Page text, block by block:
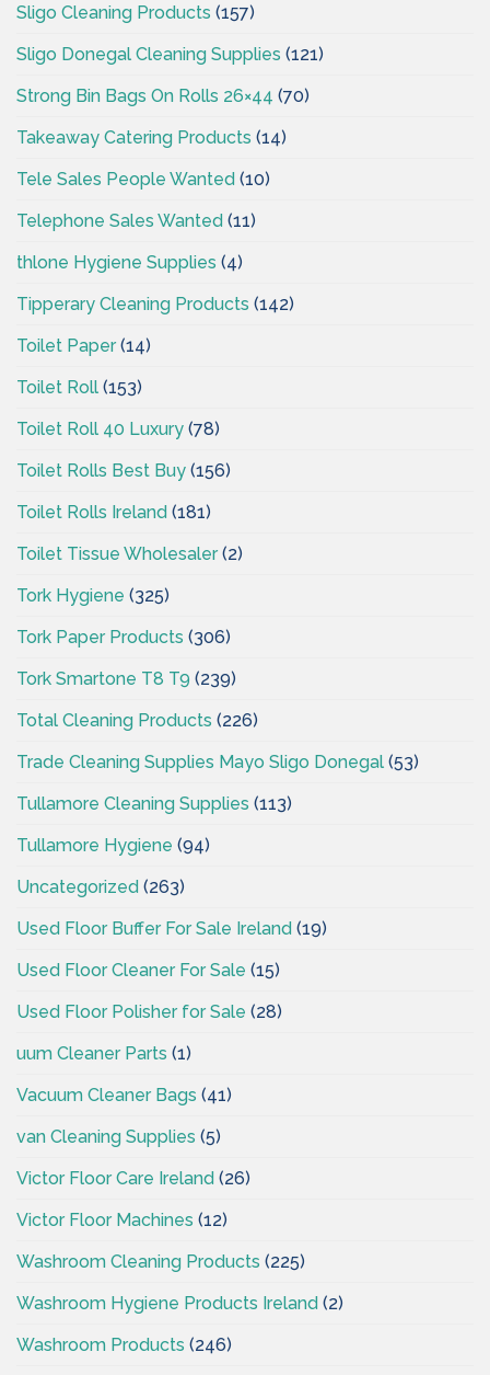
Sligo Cleaning Products (157)
Sligo Donegal Cleaning Supplies (121)
Strong Bin Bags On Rolls 26×44 (70)
Takeaway Catering Products (14)
Tele Sales People Wanted (10)
Telephone Sales Wanted (11)
thlone Hygiene Supplies (4)
Tipperary Cleaning Products (142)
Toilet Paper(14)
Toilet Roll (153)
Toilet Roll 40 Luxury (78)
Toilet Rolls Best Buy (156)
Toilet Rolls Ireland (181)
Toilet Tissue Wholesaler(2)
Tork Hygiene (325)
Tork Paper Products (306)
Tork Smartone T8 T9 (239)
Total Cleaning Products (226)
Trade Cleaning Supplies Mayo Sligo Donegal (53)
Tullamore Cleaning Supplies (113)
Tullamore Hygiene (94)
Uncategorized (263)
Used Floor Buffer For Sale Ireland (19)
Used Floor Cleaner For Sale (15)
Used Floor Polisher for Sale (28)
uum Cleaner Parts (1)
Vacuum Cleaner Bags (41)
van Cleaning Supplies (5)
Victor Floor Care Ireland (26)
Victor Floor Machines (12)
Washroom Cleaning Products (225)
Washroom Hygiene Products Ireland (2)
Washroom Products (246)